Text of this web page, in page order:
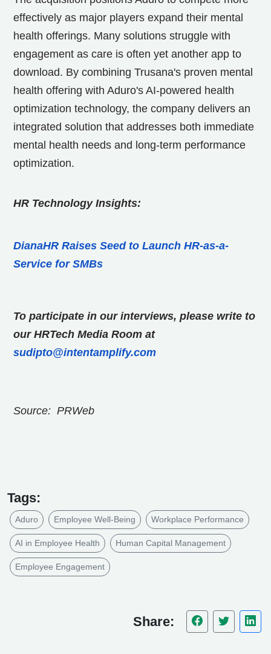
effectively as major players expand their mental
health offerings. Many solutions struggle with
engagement as care is often yet another app to
download. By combining Trusana's proven mental
health offering with Aduro's AI-powered health
optimization technology, the company delivers an
integrated solution that addresses both immediate
mental health needs and long-term performance
optimization.
HR Technology Insights:
DianaHR Raises Seed to Launch HR-as-a-
Service for SMBs
To participate in our interviews, please write to
our HRTech Media Room at
sudipto@intentamplify.com
Source: PRWeb
Tags:
Aduro Employee Well-Being Workplace Performance
AI in Employee Health Human Capital Management
Employee Engagement
Share: